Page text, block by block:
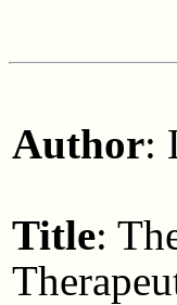
Author:
Title: